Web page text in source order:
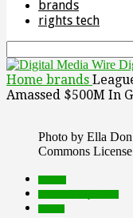
brands
rights tech
Home brands
Amassed $500M In
Photo by Ella
Commons License